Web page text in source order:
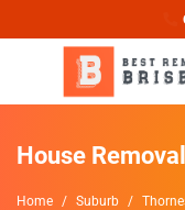
House
Home Suburb